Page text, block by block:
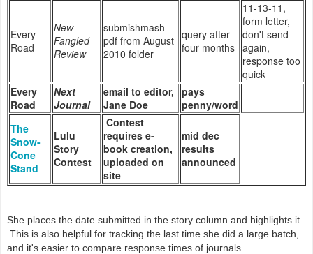
Every
Road
New
Fangled
Review
submishmash -
pdf from August
2010 folder
query after
four months
11-13-11,
form letter,
don't send
again,
response too
quick
Every
Road
Next
Journal
email to editor,
Jane Doe
pays
penny/word
The
Snow-
Cone
Stand
Lulu
Story
Contest
Contest
requires e-
book creation,
uploaded on
site
mid dec
results
announced
She places the date submitted in the story column and highlights it.
This is also helpful for tracking the last time she did a large batch,
and it's easier to compare response times of journals.